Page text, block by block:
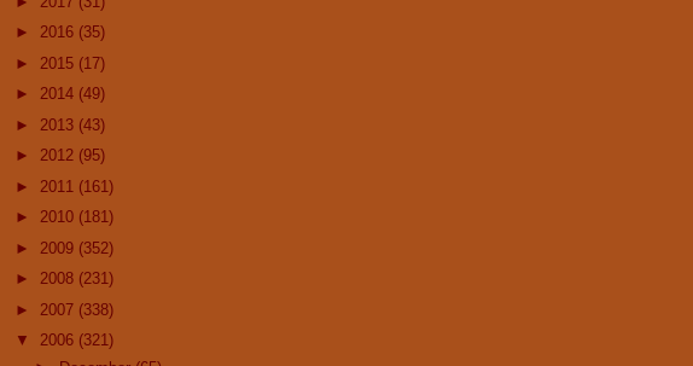
► 2016 (35)
► 2015 (17)
► 2014 (49)
► 2013 (43)
► 2012 (95)
► 2011 (161)
► 2010 (181)
► 2009 (352)
► 2008 (231)
► 2007 (338)
▼ 2006 (321)